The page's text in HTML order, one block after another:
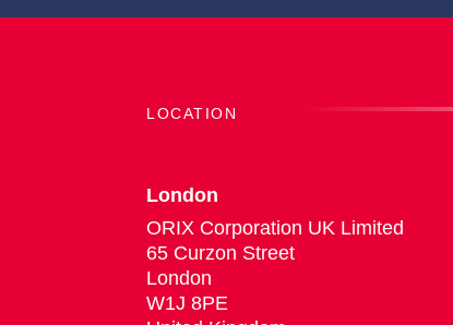
LOCATION
London
ORIX Corporation UK Limited
65 Curzon Street
London
W1J 8PE